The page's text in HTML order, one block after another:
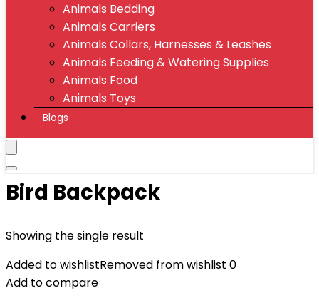
Animals Bedding
Animals Carriers
Animals Collars, Harnesses & Leashes
Animals Feeding & Watering Supplies
Animals Food
Animals Toys
Blogs
Bird Backpack
Showing the single result
Added to wishlistRemoved from wishlist 0
Add to compare